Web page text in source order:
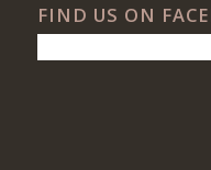
FIND US ON